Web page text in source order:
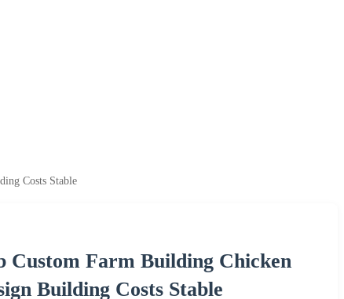
Costs Stable
Custom Farm Building Chicken
Building Costs Stable